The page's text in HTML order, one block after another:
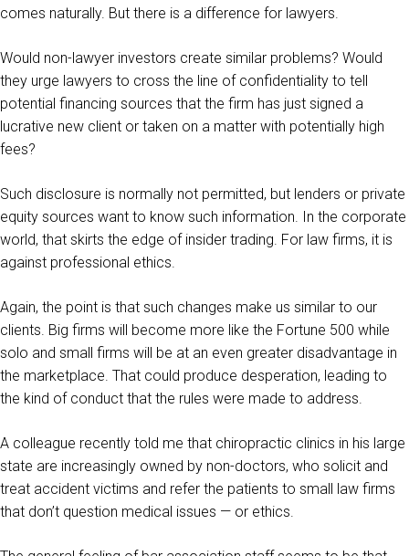
comes naturally. But there is a difference for lawyers.
Would non-lawyer investors create similar problems? Would
they urge lawyers to cross the line of confidentiality to tell
potential financing sources that the firm has just signed a
lucrative new client or taken on a matter with potentially high
fees?
Such disclosure is normally not permitted, but lenders or private
equity sources want to know such information. In the corporate
world, that skirts the edge of insider trading. For law firms, it is
against professional ethics.
Again, the point is that such changes make us similar to our
clients. Big firms will become more like the Fortune 500 while
solo and small firms will be at an even greater disadvantage in
the marketplace. That could produce desperation, leading to
the kind of conduct that the rules were made to address.
A colleague recently told me that chiropractic clinics in his large
state are increasingly owned by non-doctors, who solicit and
treat accident victims and refer the patients to small law firms
that don’t question medical issues — or ethics.